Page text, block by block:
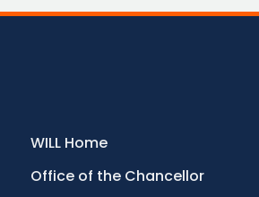
WILL Home
Office of the Chancellor